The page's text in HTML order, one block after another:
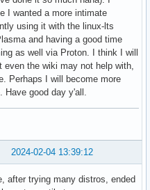
I wanted a more intimate
using it with the linux-lts
and having a good time
as well via Proton. I think I will
the wiki may not help with,
Perhaps I will become more
good day y'all.
2024-02-04 13:39:12
after trying many distros, ended